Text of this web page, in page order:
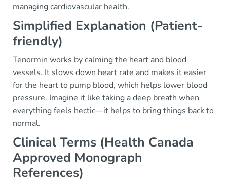
managing cardiovascular health.
Simplified Explanation (Patient-
friendly)
Tenormin works by calming the heart and blood
vessels. It slows down heart rate and makes it easier
for the heart to pump blood, which helps lower blood
pressure. Imagine it like taking a deep breath when
everything feels hectic—it helps to bring things back to
normal.
Clinical Terms (Health Canada
Approved Monograph
References)